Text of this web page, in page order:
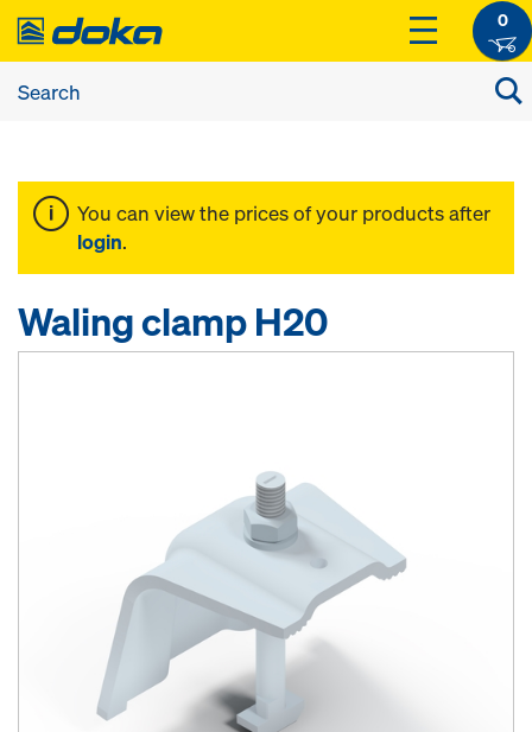
0
You can view the prices of your products after
login.
Waling clamp H20